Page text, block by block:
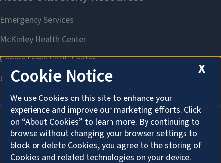
About Cookies
X
Cookie Notice
We use Cookies on this site to enhance your
experience and improve our marketing efforts. Click
on “About Cookies” to learn more. By continuing to
browse without changing your browser settings to
block or delete Cookies, you agree to the storing of
Cookies and related technologies on your device.